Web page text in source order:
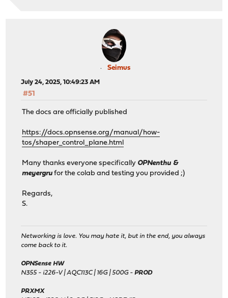
Seimus
July 24, 2025, 10:49:23 AM
#51
The docs are officially published
https://docs.opnsense.org/manual/how-
tos/shaper_control_plane.html
Many thanks everyone specifically OPNenthu &
meyergru for the colab and testing you provided ;)
Regards,
S.
Networking is love. You may hate it, but in the end, you always
come back to it.
OPNSense HW
N355 - i226-V | AQC113C | 16G | 500G -PROD
PRXMX